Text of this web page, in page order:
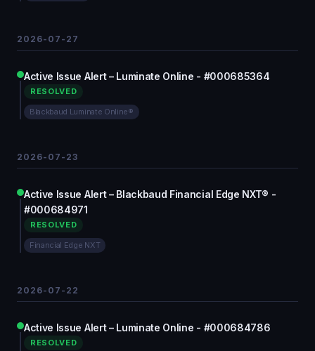
2026-07-27
Active Issue Alert – Luminate Online - #000685364
RESOLVED
Blackbaud Luminate Online®
2026-07-23
Active Issue Alert – Blackbaud Financial Edge NXT® -
#000684971
RESOLVED
Financial Edge NXT
2026-07-22
Active Issue Alert – Luminate Online - #000684786
RESOLVED